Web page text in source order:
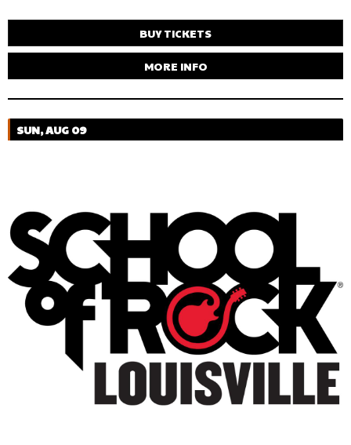
BUY TICKETS
MORE INFO
SUN, AUG 09